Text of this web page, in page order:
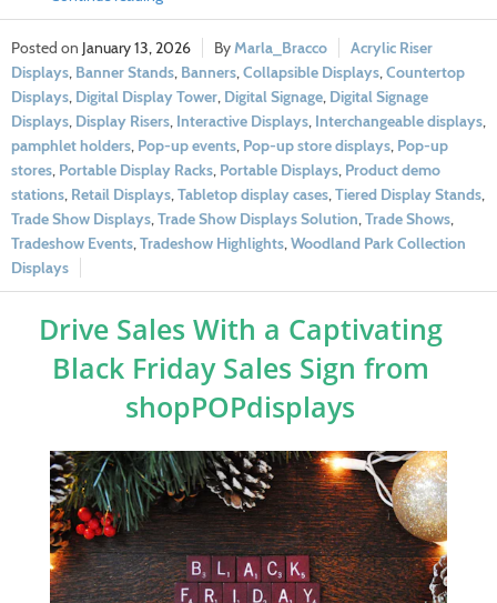
January 13, 2026 Marla_Bracco
Acrylic Riser
Displays, Banner Stands, Banners,Collapsible Displays,Countertop
Displays, Digital Display Tower, Digital Signage, Digital Signage
Displays, Display Risers, Interactive Displays, Interchangeable displays,
pamphlet holders, Pop-up events, Pop-up store displays, Pop-up
stores, Portable Display Racks, Portable Displays, Product demo
stations, Retail Displays,Tabletop display cases,Tiered Display Stands,
Trade Show Displays,Trade Show Displays Solution,Trade Shows,
Tradeshow Events,Tradeshow Highlights,Woodland Park Collection
Displays
Drive Sales With a Captivating
Black Friday Sales Sign from
shopPOPdisplays